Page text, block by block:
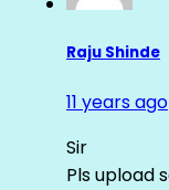
Raju Shinde
11 years ago
Sir
Pls upload